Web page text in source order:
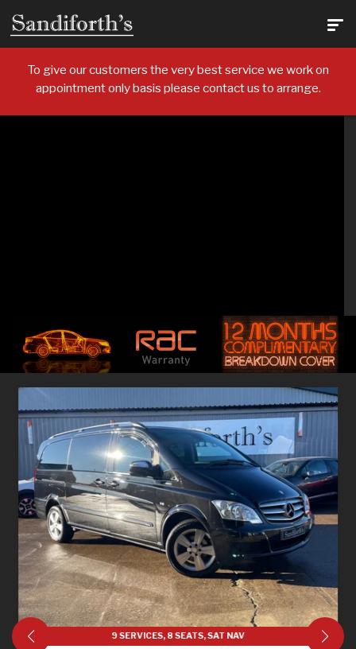
To give our customers the very best service we work on
appointment only basis please contact us to arrange.
9 SERVICES, 8 SEATS, SAT NAV